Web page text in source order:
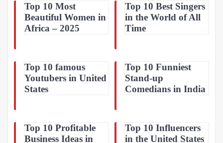
Top 10 Most
Beautiful Women in
Africa – 2025
Top 10 Best Singers
in the World of All
Time
Top 10 famous
Youtubers in United
States
Top 10 Funniest
Stand-up
Comedians in India
Top 10 Profitable
Business Ideas in
Top 10 Influencers
in the United States